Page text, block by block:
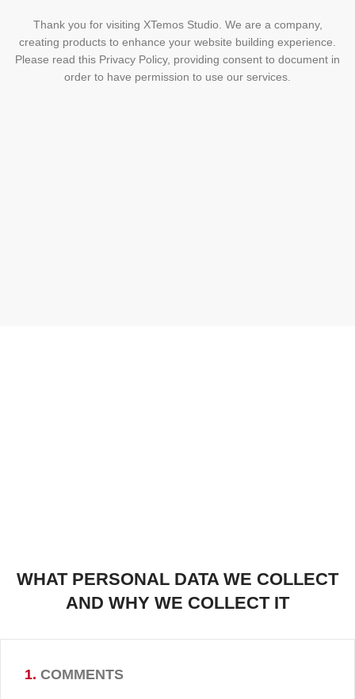
Thank you for visiting XTemos Studio. We are a company,
creating products to enhance your website building experience.
Please read this Privacy Policy, providing consent to document in
order to have permission to use our services.
WHAT PERSONAL DATA WE COLLECT
AND WHY WE COLLECT IT
1. COMMENTS